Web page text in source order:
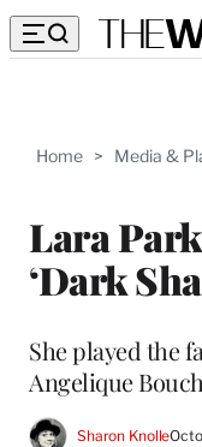
Home > Media &
Lara
‘Dark
She played the
Angelique
Sharon Knolle